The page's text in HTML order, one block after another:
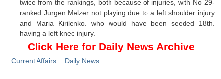
twice from the rankings, both because of injuries, with No 29-
ranked Jurgen Melzer not playing due to a left shoulder injury
and Maria Kirilenko, who would have been seeded 18th,
having a left knee injury.
Click Here for Daily News Archive
Current Affairs Daily News